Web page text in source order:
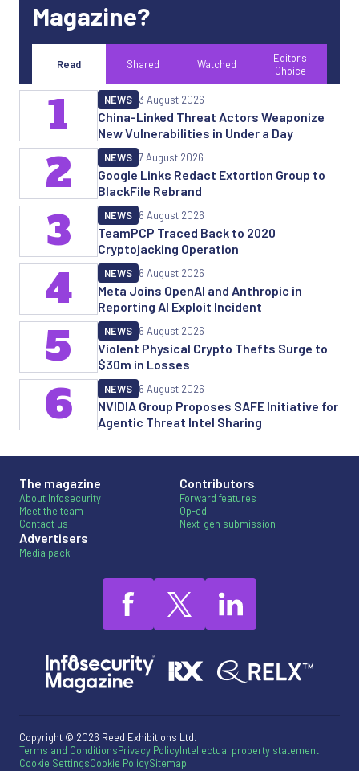
Magazine?
Read Shared Watched
Editor's
Choice
China-Linked Threat Actors Weaponize
New Vulnerabilities in Under a Day
NEWS 3 August 2026
1
Google Links Redact Extortion Group to
BlackFile Rebrand
NEWS 7 August 2026
2
TeamPCP Traced Back to 2020
Cryptojacking Operation
NEWS 6 August 2026
3
Meta Joins OpenAI and Anthropic in
Reporting AI Exploit Incident
NEWS 6 August 2026
4
Violent Physical Crypto Thefts Surge to
$30m in Losses
NEWS 6 August 2026
5
NVIDIA Group Proposes SAFE Initiative for
Agentic Threat Intel Sharing
NEWS 6 August 2026
6
The magazine
About Infosecurity
Meet the team
Contact us
Advertisers
Media pack
Contributors
Forward features
Op-ed
Next-gen submission
Copyright © 2026 Reed Exhibitions Ltd.
Terms and ConditionsPrivacy PolicyIntellectual property statement
Cookie SettingsCookie PolicySitemap